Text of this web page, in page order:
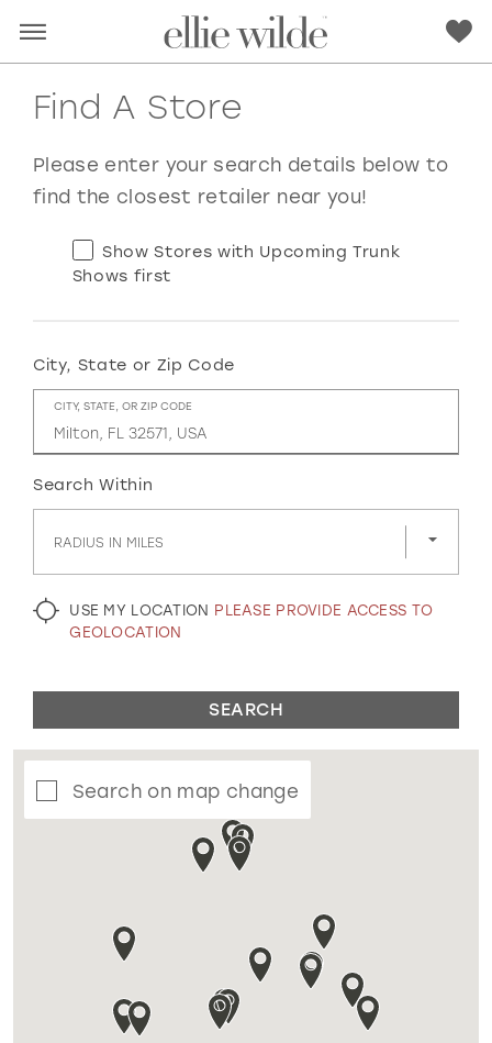
RED PINK PURPLE BLUE
GOLD SILVER/GRAY BLACK WHITE
EVELYN JIA
Find A Store
Please enter your search details below to
find the closest retailer near you!
Show Stores with Upcoming Trunk
Shows first
City, State or Zip Code
CITY, STATE, OR ZIP CODE
Search Within
RADIUS IN MILES
USE MY LOCATION PLEASE PROVIDE ACCESS TO
GEOLOCATION
SEARCH
Search on map change